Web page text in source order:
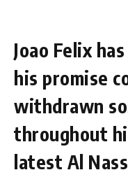
Joao Felix
his promise
withdrawn
throughout
latest Al